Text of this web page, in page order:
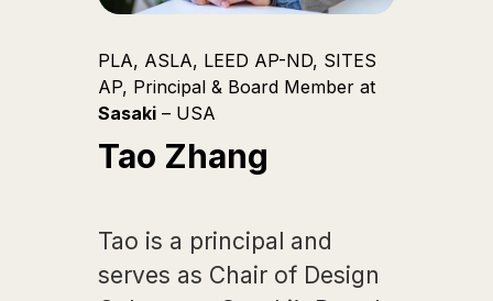
PLA, ASLA, LEED AP-ND, SITES
AP, Principal & Board Member at
Sasaki – USA
Tao Zhang
Tao is a principal and
serves as Chair of Design